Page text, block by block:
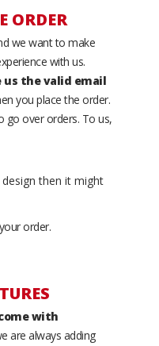
ORDER
we want to make
with us.
us the valid email
you place the order.
go over orders. To us,
then it might
order.
with
are always adding